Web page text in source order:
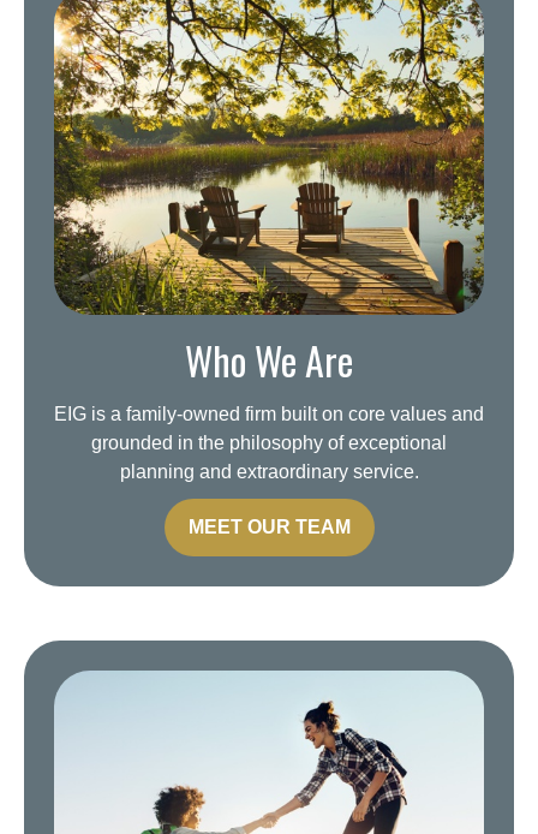
Who We Are
EIG is a family-owned firm built on core values and
grounded in the philosophy of exceptional
planning and extraordinary service.
MEET OUR TEAM